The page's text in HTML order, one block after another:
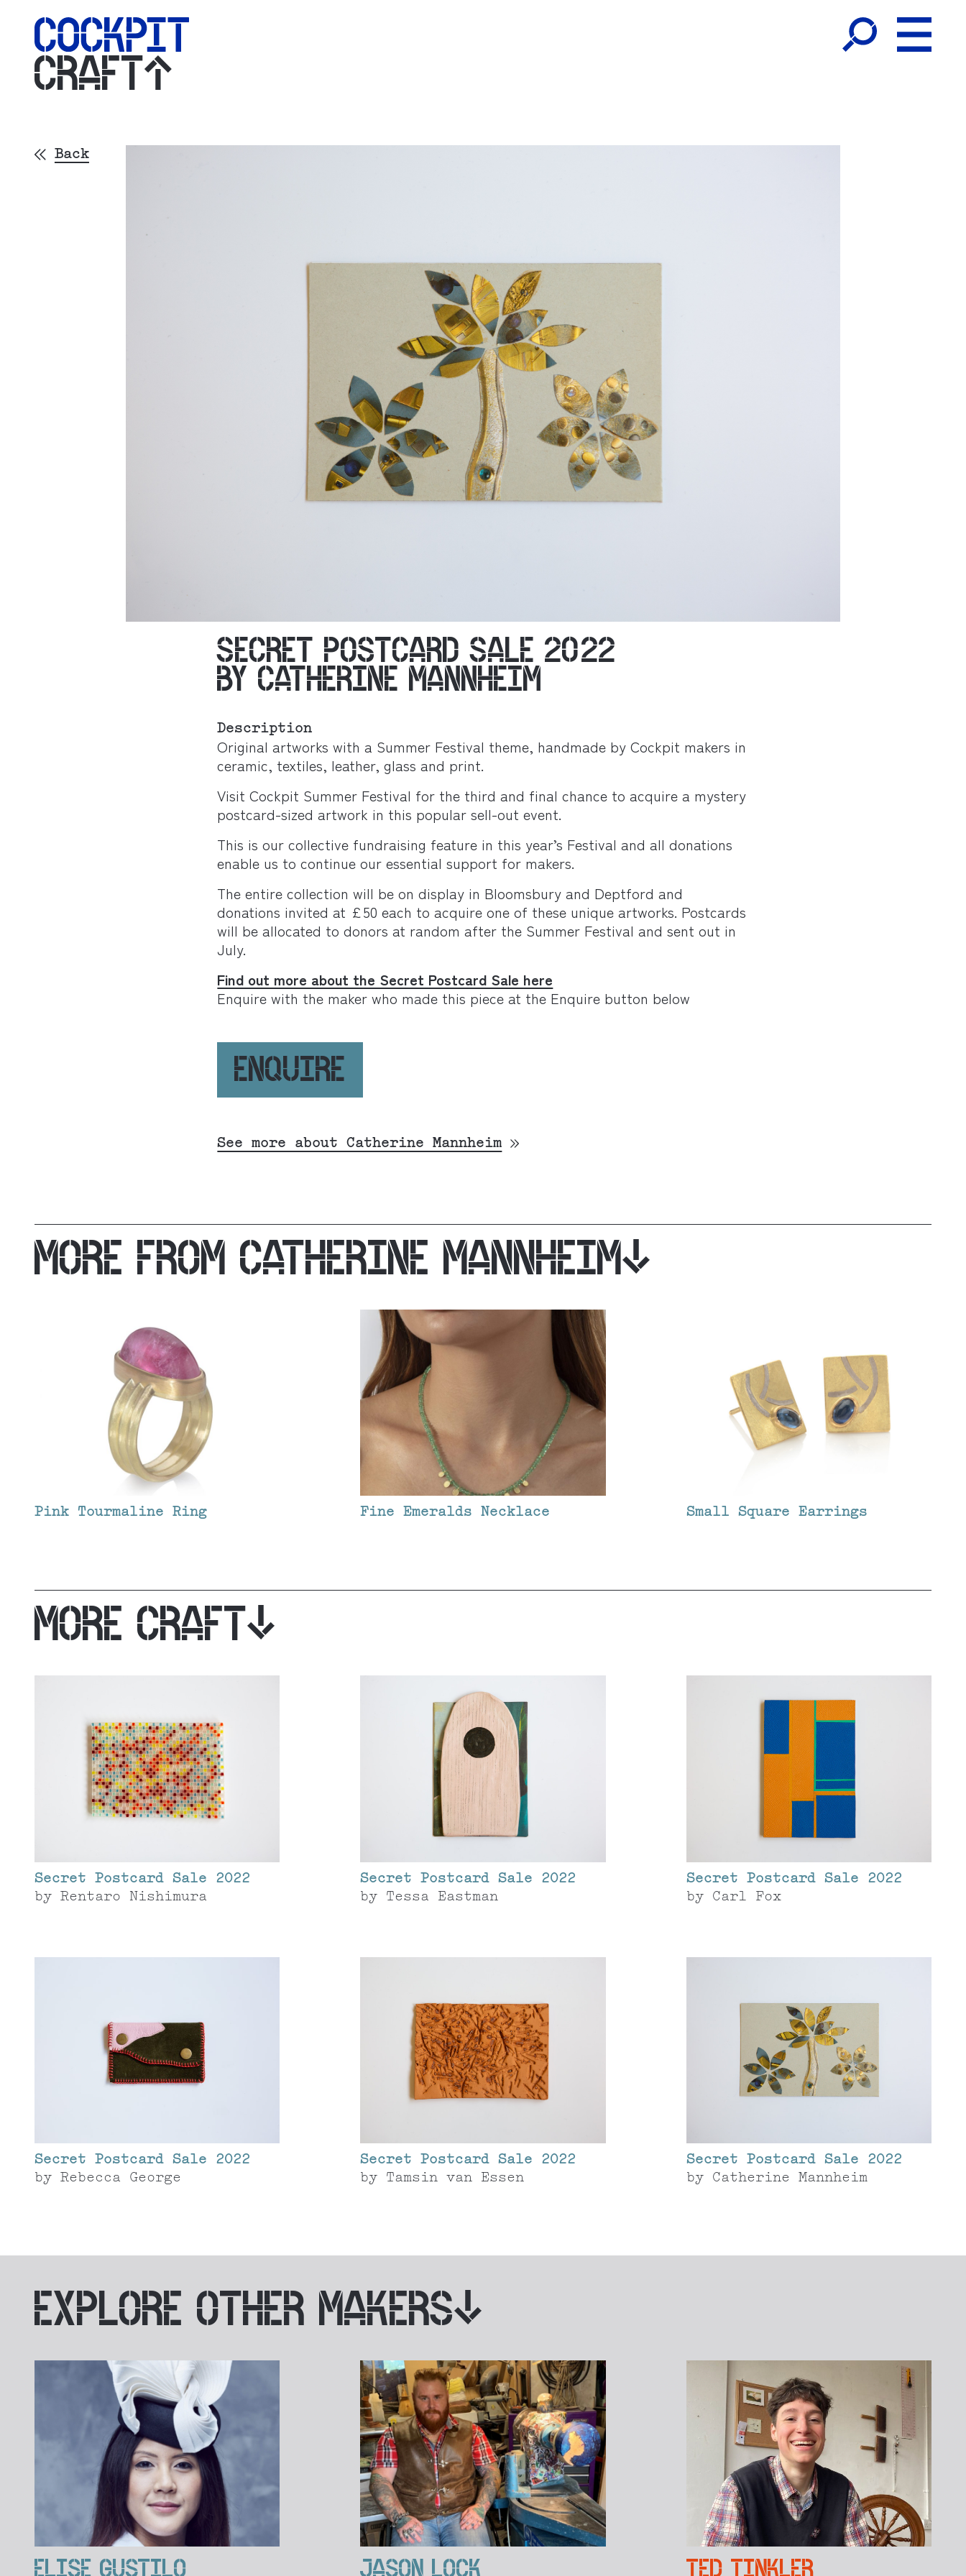
CRAFT
Back
SECRET POSTCARD SALE 2022
BY CATHERINE MANNHEIM
Description
Original artworks with a Summer Festival theme, handmade by Cockpit makers in
ceramic, textiles, leather, glass and print.
Visit Cockpit Summer Festival for the third and final chance to acquire a mystery
postcard-sized artwork in this popular sell-out event.
This is our collective fundraising feature in this year’s Festival and all donations
enable us to continue our essential support for makers.
The entire collection will be on display in Bloomsbury and Deptford and
donations invited at £50 each to acquire one of these unique artworks. Postcards
will be allocated to donors at random after the Summer Festival and sent out in
July.
Find out more about the Secret Postcard Sale here
Enquire with the maker who made this piece at the Enquire button below
ENQUIRE
See more about Catherine Mannheim
MORE FROM CATHERINE MANNHEIM
Pink Tourmaline Ring Fine Emeralds Necklace Small Square Earrings
MORE CRAFT
Secret Postcard Sale 2022
by Rentaro Nishimura
Secret Postcard Sale 2022
by Tessa Eastman
Secret Postcard Sale 2022
by Carl Fox
Secret Postcard Sale 2022
by Rebecca George
Secret Postcard Sale 2022
by Tamsin van Essen
Secret Postcard Sale 2022
by Catherine Mannheim
EXPLORE OTHER MAKERS
ELISE GUSTILO JASON LOCK TED TINKLER